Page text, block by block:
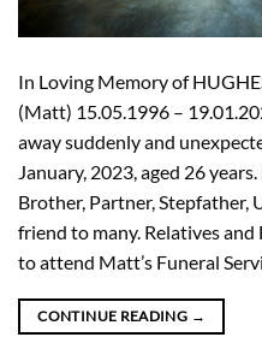
In Loving Memory of
(Matt) 15.05.1996 –
away suddenly and
January, 2023, aged 26
Brother, Partner, Stepfather,
friend to many. Relatives
to attend Matt’s Funeral
CONTINUE READING →